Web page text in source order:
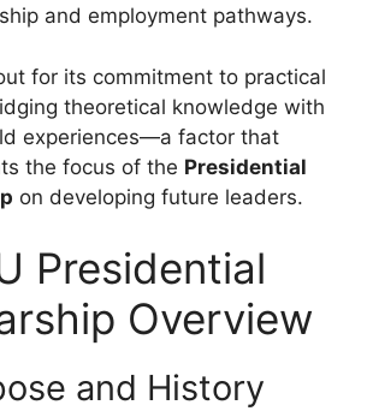
and employment pathways.
for its commitment to practical
theoretical knowledge with
experiences—a factor that
the focus of the Presidential
on developing future leaders.
Presidential
Overview
and History